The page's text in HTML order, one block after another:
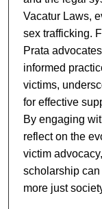
Vacatur Laws,
sex trafficking.
Prata
informed
victims,
for effective
By engaging
reflect on the
victim
scholarship
more just